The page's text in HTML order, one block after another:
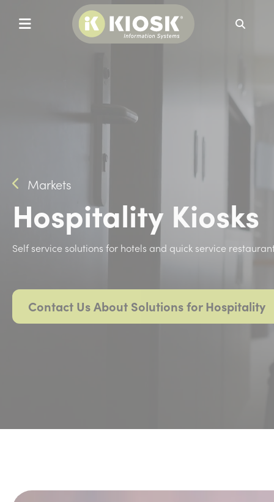
Search
Markets
Hospitality Kiosks
Self service solutions for hotels and quick service
Contact Us About Solutions for Hospitality